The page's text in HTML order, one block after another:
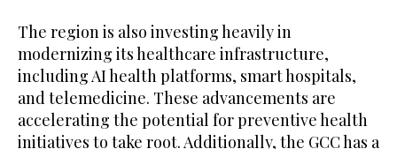
The region is also investing heavily in
modernizing its healthcare infrastructure,
including AI health platforms, smart hospitals,
and telemedicine. These advancements are
accelerating the potential for preventive health
initiatives to take root. Additionally, the GCC has a